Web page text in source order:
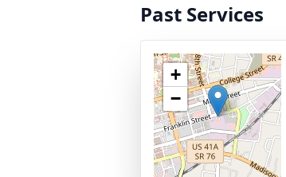
Past Services
+
−